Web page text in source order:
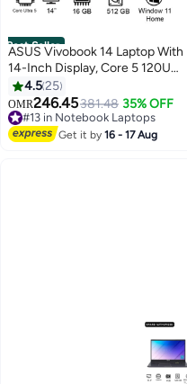
Best Seller
ASUS Vivobook 14 Laptop With
14-Inch Display, Core 5 120U
Processor/16GB RAM/512GB
SSD/Intel UHD
Graphics/Windows 11 Home
English Quiet Blue
4.525
OMR246.45381.48 35% OFF
#13 in Notebook Laptops
Lowest price in 30 days
#13 in Notebook Laptops
Get it by16 - 17 Aug